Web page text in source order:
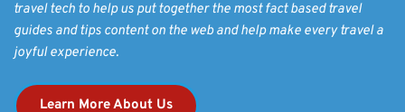
travel tech to help us put together the most fact based travel
guides and tips content on the web and help make every travel a
joyful experience.
Learn More About Us